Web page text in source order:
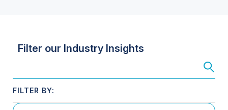
Filter our Industry Insights